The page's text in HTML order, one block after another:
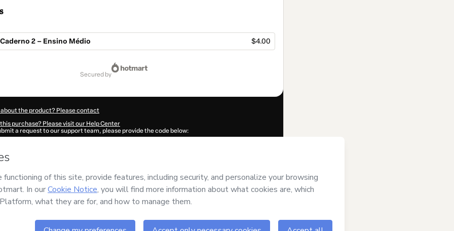
2 – Ensino Médio $4.00
secured by
the product? Please contact
purchase? Please visit our Help Center
a request to our support team, please provide the code below:
autofill in?
has no responsibility for the content and/or control over it; (ii) agree to Hotmart’sTerms of Use
and (iii) am of legal age or authorized and accompanied by a legal
your purchasehere.